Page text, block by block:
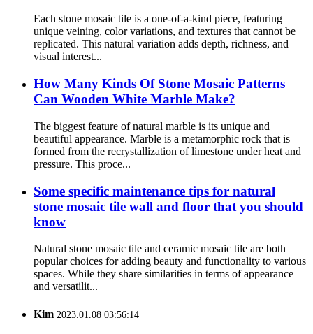
Each stone mosaic tile is a one-of-a-kind piece, featuring
unique veining, color variations, and textures that cannot be
replicated. This natural variation adds depth, richness, and
visual interest...
How Many Kinds Of Stone Mosaic Patterns
Can Wooden White Marble Make?
The biggest feature of natural marble is its unique and
beautiful appearance. Marble is a metamorphic rock that is
formed from the recrystallization of limestone under heat and
pressure. This proce...
Some specific maintenance tips for natural
stone mosaic tile wall and floor that you should
know
Natural stone mosaic tile and ceramic mosaic tile are both
popular choices for adding beauty and functionality to various
spaces. While they share similarities in terms of appearance
and versatilit...
Kim 2023.01.08 03:56:14